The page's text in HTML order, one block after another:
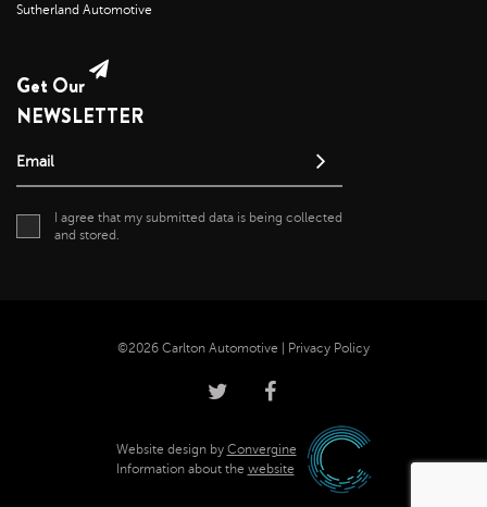
Sutherland Automotive
Get Our
NEWSLETTER
Email
I agree that my submitted data is being collected
and stored.
©2026 Carlton Automotive | Privacy Policy
Website design by Convergine
Information about the website